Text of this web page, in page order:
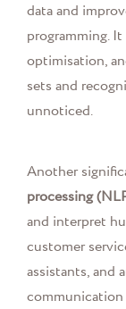
data and
programming.
optimisation,
sets and
unnoticed.
Another
processing
and interpret
customer
assistants, and
communication